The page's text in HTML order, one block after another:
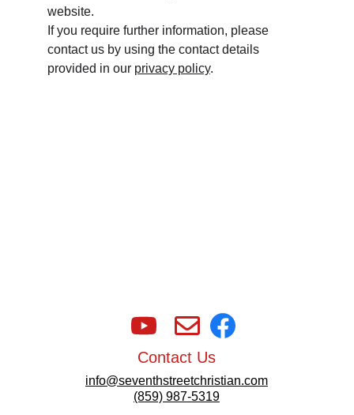
website.
If you require further information, please
contact us by using the contact details
provided in our privacy policy.
Contact Us
info@seventhstreetchristian.com
(859) 987-5319